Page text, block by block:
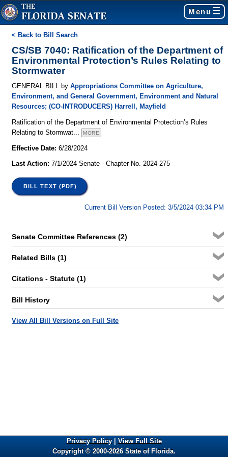
Menu
< Back to Bill Search
CS/SB 7040: Ratification of the Department of
Environmental Protection’s Rules Relating to
Stormwater
GENERAL BILL byAppropriations Committee on Agriculture,
Environment, and General Government, Environment and Natural
Resources; (CO-INTRODUCERS) Harrell, Mayfield
Ratification of the Department of Environmental Protection’s Rules
Relating to Stormwat
MORE
Effective Date: 6/28/2024
Last Action: 7/1/2024 Senate - Chapter No. 2024-275
BILL TEXT (PDF)
Current Bill Version Posted: 3/5/2024 03:34 PM
Senate Committee References (2)
Related Bills (1)
Citations - Statute (1)
Bill History
View All Bill Versions on Full Site
Privacy Policy| View Full Site
Copyright © 2000-2026 State of Florida.